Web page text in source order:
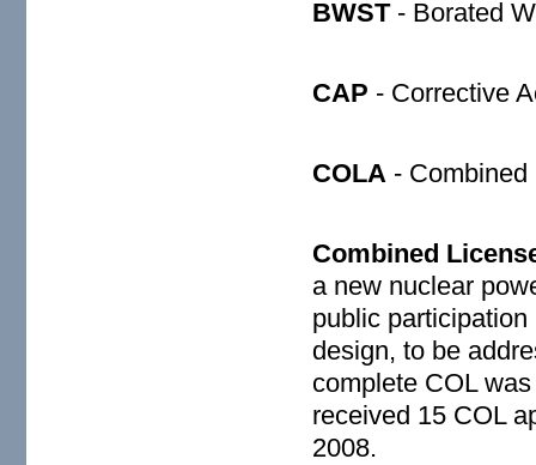
BWST- Borated
CAP - Corrective
COLA -
Combined
a new nuclear
public participation
design, to be
complete COL
received 15 COL
2008.